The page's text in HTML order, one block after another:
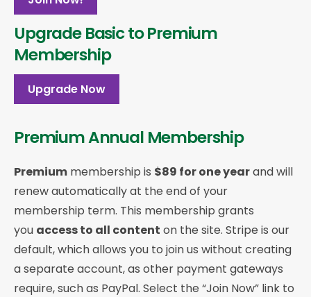
Upgrade Basic to Premium
Membership
Upgrade Now
Premium Annual Membership
Premium membership is $89 for one yearand will
renew automatically at the end of your
membership term. This membership grants
you access to all content on the site. Stripe is our
default, which allows you to join us without creating
a separate account, as other payment gateways
require, such as PayPal. Select the “Join Now” link to